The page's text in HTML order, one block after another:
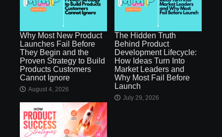
Why Most New Product
Launches Fail Before
They Begin and the
Proven Strategy to Build
Products Customers
Cannot Ignore
August 4, 2026
The Hidden Truth
Behind Product
Development Lifecycle:
How Ideas Turn Into
Market Leaders and
Why Most Fail Before
Launch
July 29, 2026